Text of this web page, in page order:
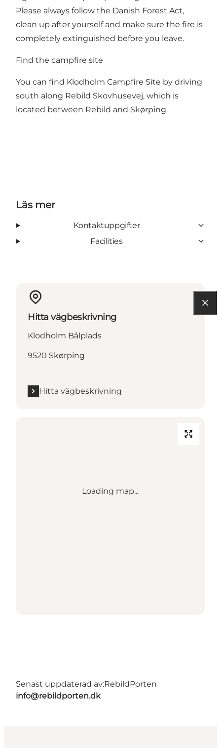
Please always follow the Danish Forest Act,
clean up after yourself and make sure the fire is
completely extinguished before you leave.
Find the campfire site
You can find Klodholm Campfire Site by driving
south along Rebild Skovhusevej, which is
located between Rebild and Skørping.
Läs mer
Kontaktuppgifter
Facilities
Hitta vägbeskrivning
Klodholm Bålplads
9520 Skørping
Hitta vägbeskrivning
Loading map...
Senast uppdaterad av:RebildPorten
info@rebildporten.dk